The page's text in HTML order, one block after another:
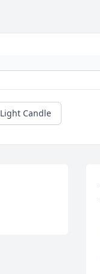
Light Candle